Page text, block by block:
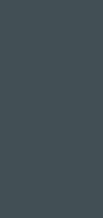
social
“Once
moon /
moon,
catch
/
and the